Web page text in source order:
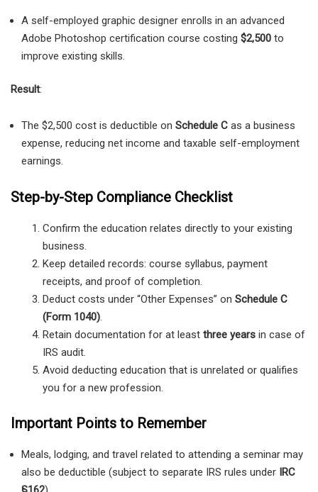
A self-employed graphic designer enrolls in an advanced
Adobe Photoshop certification course costing $2,500 to
improve existing skills.
Result:
The $2,500 cost is deductible on Schedule C as a business
expense, reducing net income and taxable self-employment
earnings.
Step-by-Step Compliance Checklist
Confirm the education relates directly to your existing
business.
Keep detailed records: course syllabus, payment
receipts, and proof of completion.
Deduct costs under “Other Expenses” on Schedule C
(Form 1040).
Retain documentation for at least three years in case of
IRS audit.
Avoid deducting education that is unrelated or qualifies
you for a new profession.
Important Points to Remember
Meals, lodging, and travel related to attending a seminar may
also be deductible (subject to separate IRS rules under IRC